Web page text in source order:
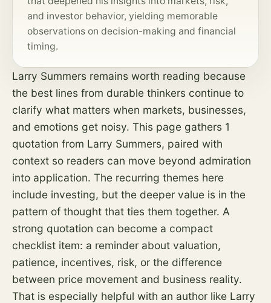
and investor behavior, yielding memorable
observations on decision-making and financial
timing.
Larry Summers remains worth reading because
the best lines from durable thinkers continue to
clarify what matters when markets, businesses,
and emotions get noisy. This page gathers 1
quotation from Larry Summers, paired with
context so readers can move beyond admiration
into application. The recurring themes here
include investing, but the deeper value is in the
pattern of thought that ties them together. A
strong quotation can become a compact
checklist item: a reminder about valuation,
patience, incentives, risk, or the difference
between price movement and business reality.
That is especially helpful with an author like Larry